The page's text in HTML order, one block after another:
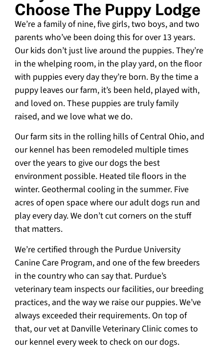
Choose The Puppy Lodge
We’re a family of nine, five girls, two boys, and two
parents who’ve been doing this for over 13 years.
Our kids don’t just live around the puppies. They’re
in the whelping room, in the play yard, on the floor
with puppies every day they’re born. By the time a
puppy leaves our farm, it’s been held, played with,
and loved on. These puppies are truly family
raised, and we love what we do.
Our farm sits in the rolling hills of Central Ohio, and
our kennel has been remodeled multiple times
over the years to give our dogs the best
environment possible. Heated tile floors in the
winter. Geothermal cooling in the summer. Five
acres of open space where our adult dogs run and
play every day. We don’t cut corners on the stuff
that matters.
We’re certified through the Purdue University
Canine Care Program, and one of the few breeders
in the country who can say that. Purdue’s
veterinary team inspects our facilities, our breeding
practices, and the way we raise our puppies. We’ve
always exceeded their requirements. On top of
that, our vet at Danville Veterinary Clinic comes to
our kennel every week to check on our dogs.